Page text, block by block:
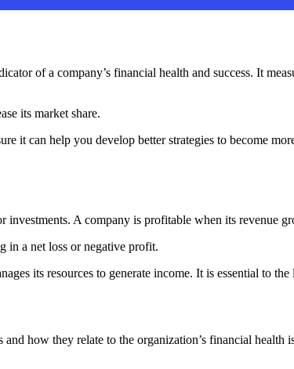
of a company’s financial health and success. It
its market share.
it can help you develop better strategies to become
A company is profitable when its revenue
in a net loss or negative profit.
its resources to generate income. It is essential to
how they relate to the organization’s financial health